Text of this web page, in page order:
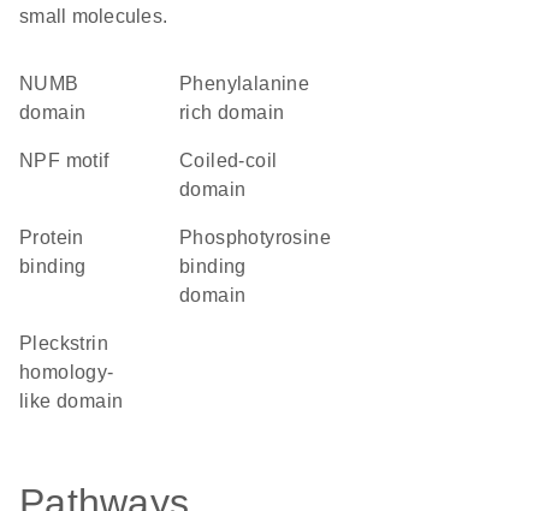
small molecules.
NUMB
domain
phenylalanine
rich domain
NPF motif
coiled-coil
domain
protein
binding
phosphotyrosine
binding
domain
Pleckstrin
homology-
like domain